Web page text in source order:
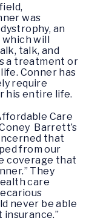
was
an
which will
talk, and
a treatment or
Conner has
require
his entire life.
Care
Barrett’s
that
from our
coverage that
They
care
never be able